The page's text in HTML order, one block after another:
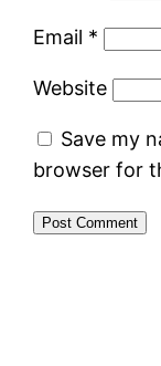
Email *
Website
Save my
browser for